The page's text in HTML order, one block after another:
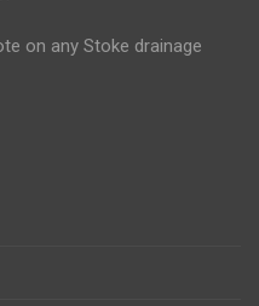
on any Stoke drainage